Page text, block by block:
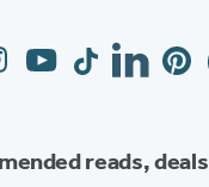
YouTubeTiktokLinkedin
reads,